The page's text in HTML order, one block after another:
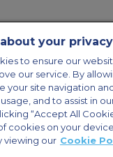
Legal & Privacy Policy
Group Aircraft Charter
your privacy
to ensure our
our service. By
your site navigation
and to assist in
“Accept All
cookies on your
viewing our Cookie